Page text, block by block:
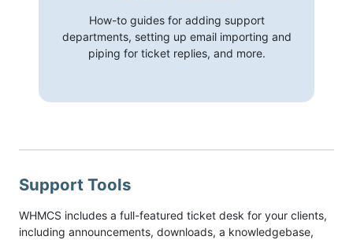
How-to guides for adding support
departments, setting up email importing and
piping for ticket replies, and more.
Support Tools
WHMCS includes a full-featured ticket desk for your clients,
including announcements, downloads, a knowledgebase,